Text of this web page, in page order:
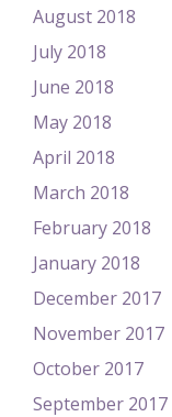
August 2018
July 2018
June 2018
May 2018
April 2018
March 2018
February 2018
January 2018
December 2017
November 2017
October 2017
September 2017